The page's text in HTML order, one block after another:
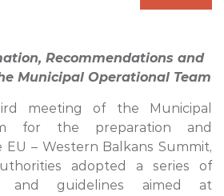
Recommendations and
Municipal Operational Team
meeting of the Municipal
for the preparation and
– Western Balkans Summit,
adopted a series of
and guidelines aimed at